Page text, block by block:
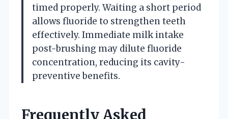
timed properly. Waiting a short period
allows fluoride to strengthen teeth
effectively. Immediate milk intake
post-brushing may dilute fluoride
concentration, reducing its cavity-
preventive benefits.
Frequently Asked